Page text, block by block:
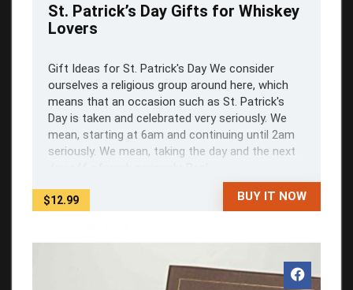
St. Patrick’s Day Gifts for Whiskey
Lovers
Gift Ideas for St. Patrick's Day We consider
ourselves a religious group around here, which
means that an occasion such as St. Patrick's
Day is taken and celebrated very seriously. We
mean, starting at 6am and continuing until 2am
seriously. We mean, taking the day and the next
$12.99 BUY IT NOW